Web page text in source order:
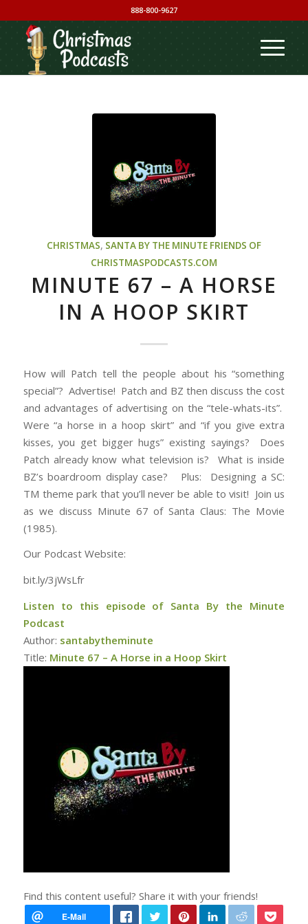
888-800-9627
CHRISTMAS, SANTA BY THE MINUTE FRIENDS OF
CHRISTMASPODCASTS.COM
MINUTE 67 – A HORSE
IN A HOOP SKIRT
How will Patch tell the people about his “something
special”? Advertise! Patch and BZ then discuss the cost
and advantages of advertising on the “tele-whats-its”.
Were “a horse in a hoop skirt” and “if you give extra
kisses, you get bigger hugs” existing sayings? Does
Patch already know what television is? What is inside
BZ’s boardroom display case? Plus: Designing a SC:
TM theme park that you’ll never be able to visit! Join us
as we discuss Minute 67 of Santa Claus: The Movie
(1985).
Our Podcast Website:
bit.ly/3jWsLfr
Listen to this episode of Santa By the Minute
Podcast
Author: santabytheminute
Title: Minute 67 – A Horse in a Hoop Skirt
Find this content useful? Share it with your friends!